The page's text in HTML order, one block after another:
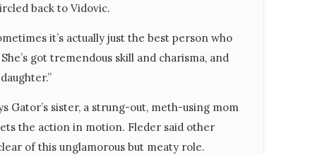
back to Vidovic.
it’s actually just the best person who
got tremendous skill and charisma, and
Gator’s sister, a strung-out, meth-using mom
the action in motion. Fleder said other
of this unglamorous but meaty role.